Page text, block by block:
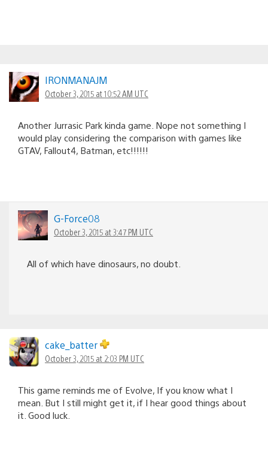
IRONMANAJM
October 3, 2015 at 10:52 AM UTC
Another Jurrasic Park kinda game. Nope not something I
would play considering the comparison with games like
GTAV, Fallout4, Batman, etc!!!!!!
G-Force08
October 3, 2015 at 3:47 PM UTC
All of which have dinosaurs, no doubt.
cake_batter
October 3, 2015 at 2:03 PM UTC
This game reminds me of Evolve, If you know what I
mean. But I still might get it, if I hear good things about
it. Good luck.